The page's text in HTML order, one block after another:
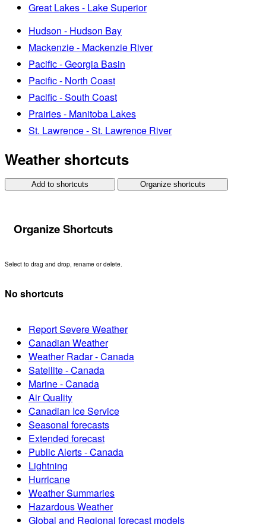
Great Lakes - Lake Superior
Hudson - Hudson Bay
Mackenzie - Mackenzie River
Pacific - Georgia Basin
Pacific - North Coast
Pacific - South Coast
Prairies - Manitoba Lakes
St. Lawrence - St. Lawrence River
Weather shortcuts
Add to shortcuts Organize shortcuts
Organize Shortcuts
Select to drag and drop, rename or delete.
No shortcuts
Report Severe Weather
Canadian Weather
Weather Radar - Canada
Satellite - Canada
Marine - Canada
Air Quality
Canadian Ice Service
Seasonal forecasts
Extended forecast
Public Alerts - Canada
Lightning
Hurricane
Weather Summaries
Hazardous Weather
Global and Regional forecast models